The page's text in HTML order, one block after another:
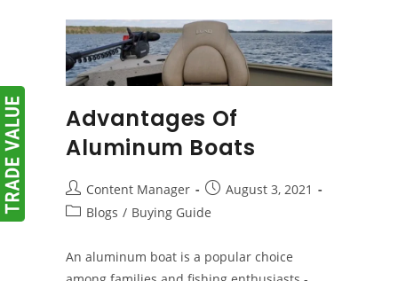
Advantages Of
Aluminum Boats
Post
author:
Content Manager
Post
published:
August 3, 2021
PostBlogs / Buying Guide
An aluminum boat is a popular choice